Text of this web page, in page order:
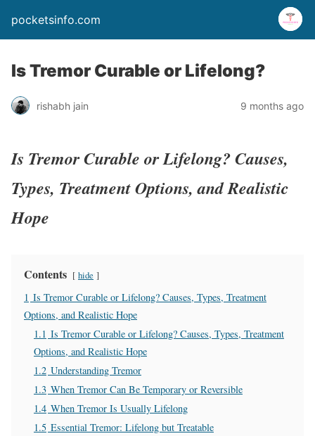
pocketsinfo.com
Is Tremor Curable or Lifelong?
rishabh jain 9 months ago
Is Tremor Curable or Lifelong? Causes,
Types, Treatment Options, and Realistic
Hope
Contents hide
1 Is Tremor Curable or Lifelong? Causes, Types, Treatment
Options, and Realistic Hope
1.1 Is Tremor Curable or Lifelong? Causes, Types, Treatment
Options, and Realistic Hope
1.2 Understanding Tremor
1.3 When Tremor Can Be Temporary or Reversible
1.4 When Tremor Is Usually Lifelong
1.5 Essential Tremor: Lifelong but Treatable